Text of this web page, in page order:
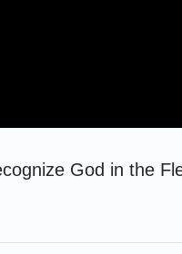
God in the